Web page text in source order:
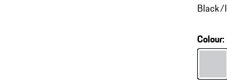
Black/
Colour:
Colour